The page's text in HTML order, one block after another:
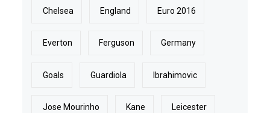
Chelsea England Euro 2016
Everton Ferguson Germany
Goals Guardiola Ibrahimovic
Jose Mourinho Kane Leicester